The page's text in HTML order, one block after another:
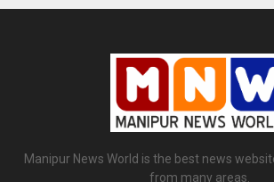
Manipur News World is the best news
from many areas.